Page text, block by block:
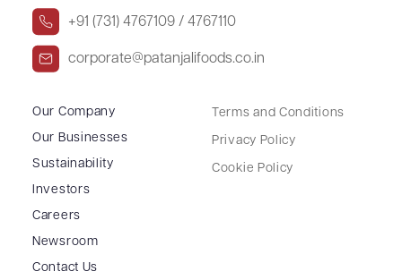
+91 (731) 4767109 / 4767110
corporate@patanjalifoods.co.in
Our Company
Our Businesses
Sustainability
Investors
Careers
Newsroom
Contact Us
Terms and Conditions
Privacy Policy
Cookie Policy